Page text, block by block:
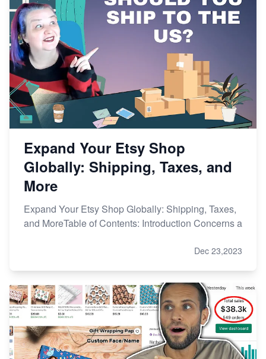
Expand Your Etsy Shop
Globally: Shipping, Taxes, and
More
Expand Your Etsy Shop Globally: Shipping, Taxes,
and MoreTable of Contents: Introduction Concerns a
Dec 23,2023